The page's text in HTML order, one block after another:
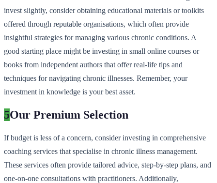
invest slightly, consider obtaining educational materials or toolkits
offered through reputable organisations, which often provide
insightful strategies for managing various chronic conditions. A
good starting place might be investing in small online courses or
books from independent authors that offer real-life tips and
techniques for navigating chronic illnesses. Remember, your
investment in knowledge is your best asset.
5Our Premium Selection
If budget is less of a concern, consider investing in comprehensive
coaching services that specialise in chronic illness management.
These services often provide tailored advice, step-by-step plans, and
one-on-one consultations with practitioners. Additionally,